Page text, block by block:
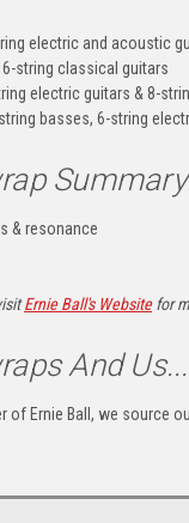
electric and acoustic
string classical guitars
electric guitars & 8-
basses, 6-string
& resonance
Ernie Ball's Websitefor
And Us...
of Ernie Ball, we source